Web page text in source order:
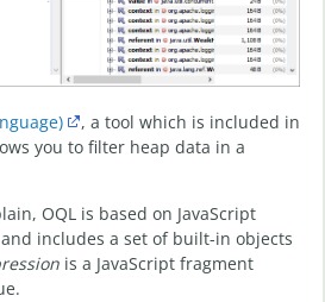
, a tool which is included in
you to filter heap data in a
OQL is based on JavaScript
includes a set of built-in objects
is a JavaScript fragment